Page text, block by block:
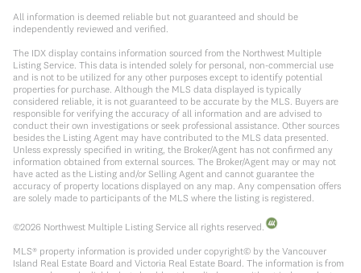
All information is deemed reliable but not guaranteed and should be
independently reviewed and verified.
The IDX display contains information sourced from the Northwest Multiple
Listing Service. This data is intended solely for personal, non-commercial use
and is not to be utilized for any other purposes except to identify potential
properties for purchase. Although the MLS data displayed is typically
considered reliable, it is not guaranteed to be accurate by the MLS. Buyers are
responsible for verifying the accuracy of all information and are advised to
conduct their own investigations or seek professional assistance. Other sources
besides the Listing Agent may have contributed to the MLS data presented.
Unless expressly specified in writing, the Broker/Agent has not confirmed any
information obtained from external sources. The Broker/Agent may or may not
have acted as the Listing and/or Selling Agent and cannot guarantee the
accuracy of property locations displayed on any map. Any compensation offers
are solely made to participants of the MLS where the listing is registered.
©2026 Northwest Multiple Listing Service all rights reserved.
MLS® property information is provided under copyright© by the Vancouver
Island Real Estate Board and Victoria Real Estate Board. The information is from